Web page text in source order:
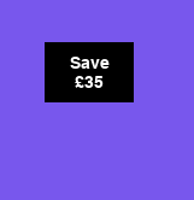
Save
£35